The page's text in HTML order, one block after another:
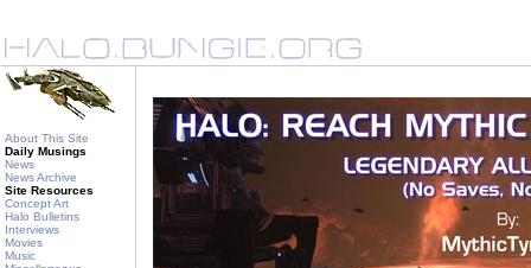
About This Site
Daily Musings
News
News Archive
Site Resources
Concept Art
Halo Bulletins
Interviews
Movies
Music